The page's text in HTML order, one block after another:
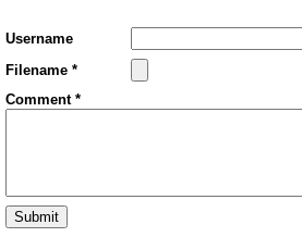
Username
Filename *
Comment *